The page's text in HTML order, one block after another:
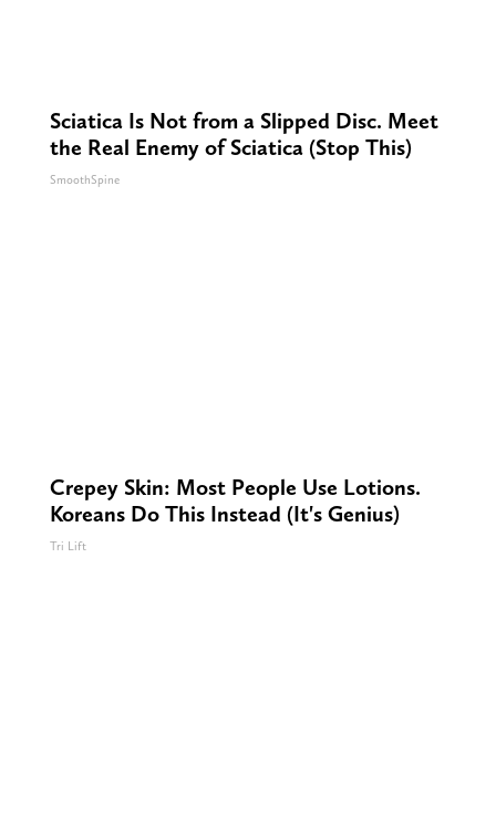
Sciatica Is Not from a Slipped Disc. Meet
the Real Enemy of Sciatica (Stop This)
SmoothSpine
Crepey Skin: Most People Use Lotions.
Koreans Do This Instead (It's Genius)
Tri Lift